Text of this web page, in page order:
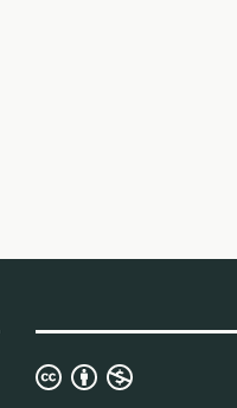
Creative